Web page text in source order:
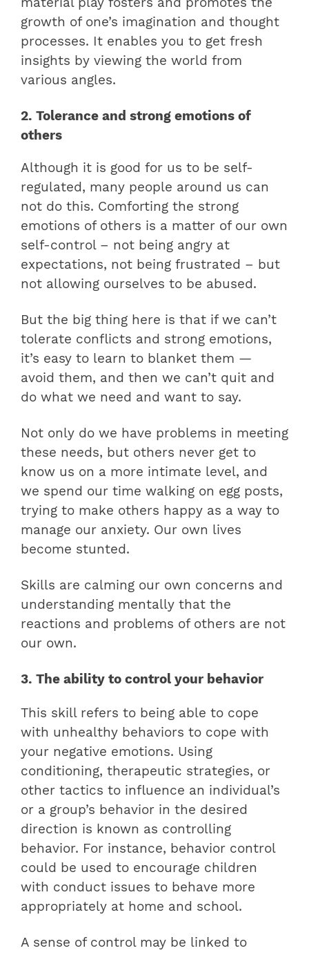
growth of one’s imagination and thought
processes. It enables you to get fresh
insights by viewing the world from
various angles.
2. Tolerance and strong emotions of
others
Although it is good for us to be self-
regulated, many people around us can
not do this. Comforting the strong
emotions of others is a matter of our own
self-control – not being angry at
expectations, not being frustrated – but
not allowing ourselves to be abused.
But the big thing here is that if we can’t
tolerate conflicts and strong emotions,
it’s easy to learn to blanket them —
avoid them, and then we can’t quit and
do what we need and want to say.
Not only do we have problems in meeting
these needs, but others never get to
know us on a more intimate level, and
we spend our time walking on egg posts,
trying to make others happy as a way to
manage our anxiety. Our own lives
become stunted.
Skills are calming our own concerns and
understanding mentally that the
reactions and problems of others are not
our own.
3. The ability to control your behavior
This skill refers to being able to cope
with unhealthy behaviors to cope with
your negative emotions. Using
conditioning, therapeutic strategies, or
other tactics to influence an individual’s
or a group’s behavior in the desired
direction is known as controlling
behavior. For instance, behavior control
could be used to encourage children
with conduct issues to behave more
appropriately at home and school.
A sense of control may be linked to